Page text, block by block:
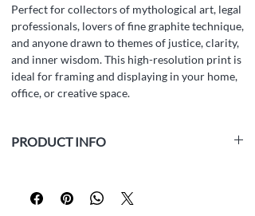
Perfect for collectors of mythological art, legal
professionals, lovers of fine graphite technique,
and anyone drawn to themes of justice, clarity,
and inner wisdom. This high-resolution print is
ideal for framing and displaying in your home,
office, or creative space.
PRODUCT INFO
(160 gsm, acid-free, archival), graphite pencil
Size:42 x 29.5 cm (16.5 x 11.6 inch)